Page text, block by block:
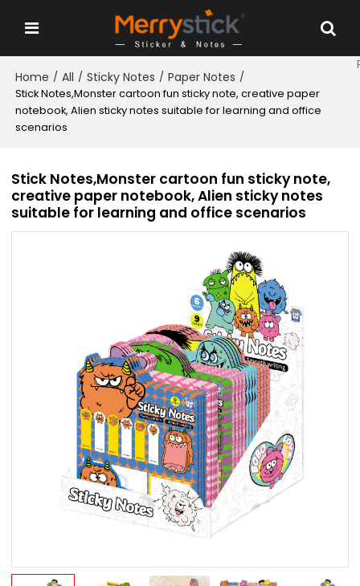
Home / All / Sticky Notes / Paper Notes /
Stick Notes,Monster cartoon fun sticky note, creative paper
notebook, Alien sticky notes suitable for learning and office
scenarios
Stick Notes,Monster cartoon fun sticky note,
creative paper notebook, Alien sticky notes
suitable for learning and office scenarios